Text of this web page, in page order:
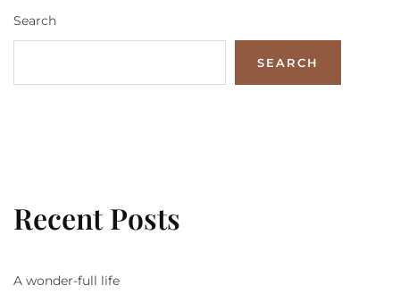
Search
SEARCH
Recent Posts
A wonder-full life